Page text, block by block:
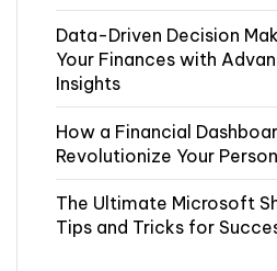
Data-Driven Decision
Your Finances with
Insights
How a Financial
Revolutionize Your
The Ultimate Microsoft
Tips and Tricks for